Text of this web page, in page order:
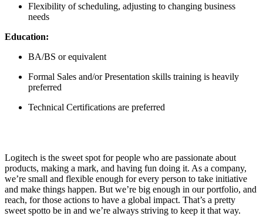
Flexibility of scheduling, adjusting to changing business
needs
Education:
BA/BS or equivalent
Formal Sales and/or Presentation skills training is heavily
preferred
Technical Certifications are preferred
Logitech is the sweet spot for people who are passionate about
products, making a mark, and having fun doing it. As a company,
we’re small and flexible enough for every person to take initiative
and make things happen. But we’re big enough in our portfolio, and
reach, for those actions to have a global impact. That’s a pretty
sweet spotto be in and we’re always striving to keep it that way.